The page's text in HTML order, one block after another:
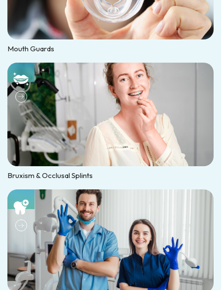
Mouth Guards
Bruxism & Occlusal Splints